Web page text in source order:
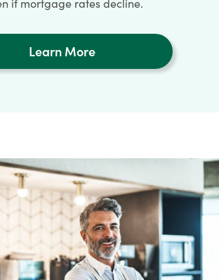
Learn More
Learn